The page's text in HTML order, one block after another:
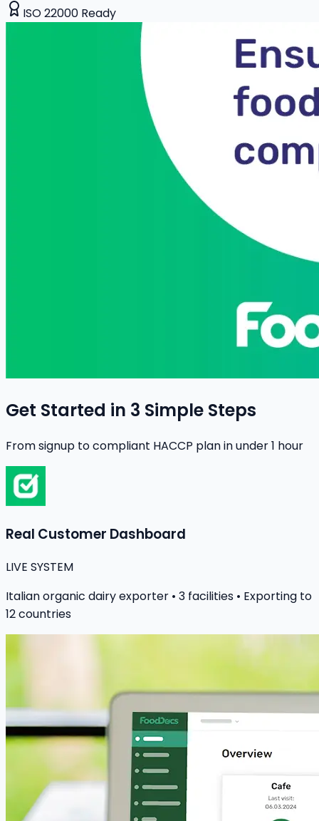
ISO 22000 Ready
Get Started in 3 Simple Steps
From signup to compliant HACCP plan in under 1 hour
Real Customer Dashboard
LIVE SYSTEM
Italian organic dairy exporter • 3 facilities • Exporting to
12 countries